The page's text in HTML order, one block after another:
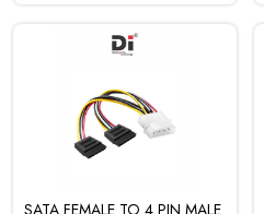
SATA FEMALE TO 4 PIN MALE